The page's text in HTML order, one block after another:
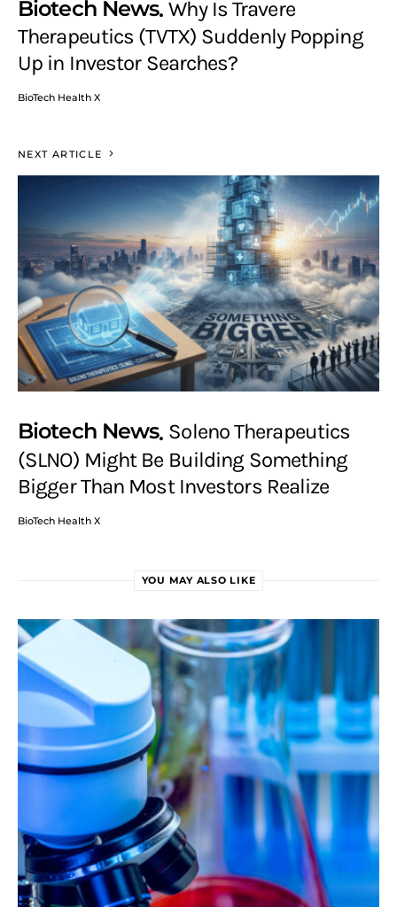
Biotech News Why Is Travere
Therapeutics (TVTX) Suddenly Popping
Up in Investor Searches?
BioTech Health X
NEXT ARTICLE
Biotech News Soleno Therapeutics
(SLNO) Might Be Building Something
Bigger Than Most Investors Realize
BioTech Health X
YOU MAY ALSO LIKE